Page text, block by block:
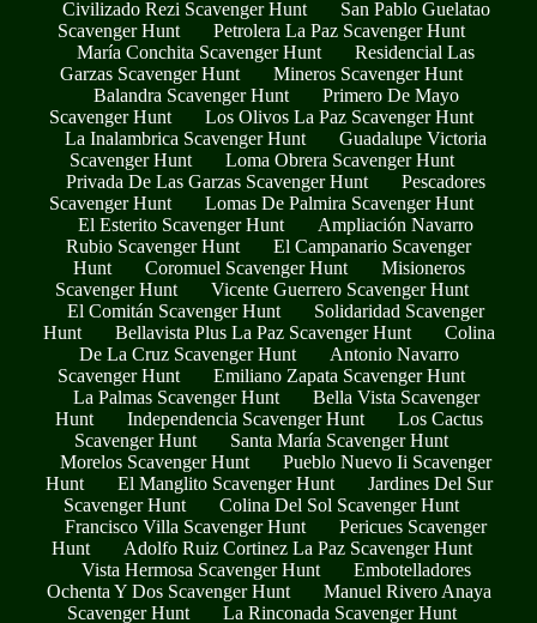
Civilizado Rezi Scavenger Hunt
San Pablo Guelatao
Scavenger Hunt
Petrolera La Paz Scavenger Hunt
María Conchita Scavenger Hunt
Residencial Las
Garzas Scavenger Hunt
Mineros Scavenger Hunt
Balandra Scavenger Hunt
Primero De Mayo
Scavenger Hunt
Los Olivos La Paz Scavenger Hunt
La Inalambrica Scavenger Hunt
Guadalupe Victoria
Scavenger Hunt
Loma Obrera Scavenger Hunt
Privada De Las Garzas Scavenger Hunt
Pescadores
Scavenger Hunt
Lomas De Palmira Scavenger Hunt
El Esterito Scavenger Hunt
Ampliación Navarro
Rubio Scavenger Hunt
El Campanario Scavenger
Hunt
Coromuel Scavenger Hunt
Misioneros
Scavenger Hunt
Vicente Guerrero Scavenger Hunt
El Comitán Scavenger Hunt
Solidaridad Scavenger
Hunt
Bellavista Plus La Paz Scavenger Hunt
Colina
De La Cruz Scavenger Hunt
Antonio Navarro
Scavenger Hunt
Emiliano Zapata Scavenger Hunt
La Palmas Scavenger Hunt
Bella Vista Scavenger
Hunt
Independencia Scavenger Hunt
Los Cactus
Scavenger Hunt
Santa María Scavenger Hunt
Morelos Scavenger Hunt
Pueblo Nuevo Ii Scavenger
Hunt
El Manglito Scavenger Hunt
Jardines Del Sur
Scavenger Hunt
Colina Del Sol Scavenger Hunt
Francisco Villa Scavenger Hunt
Pericues Scavenger
Hunt
Adolfo Ruiz Cortinez La Paz Scavenger Hunt
Vista Hermosa Scavenger Hunt
Embotelladores
Ochenta Y Dos Scavenger Hunt
Manuel Rivero Anaya
Scavenger Hunt
La Rinconada Scavenger Hunt